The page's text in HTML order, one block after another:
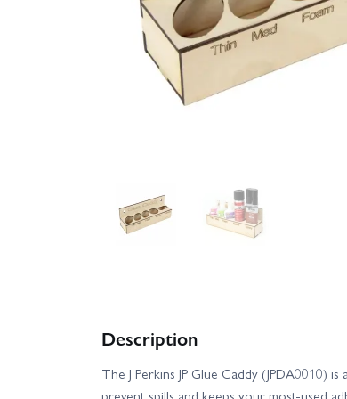
Description
The J Perkins JP Glue Caddy (JPDA0010)